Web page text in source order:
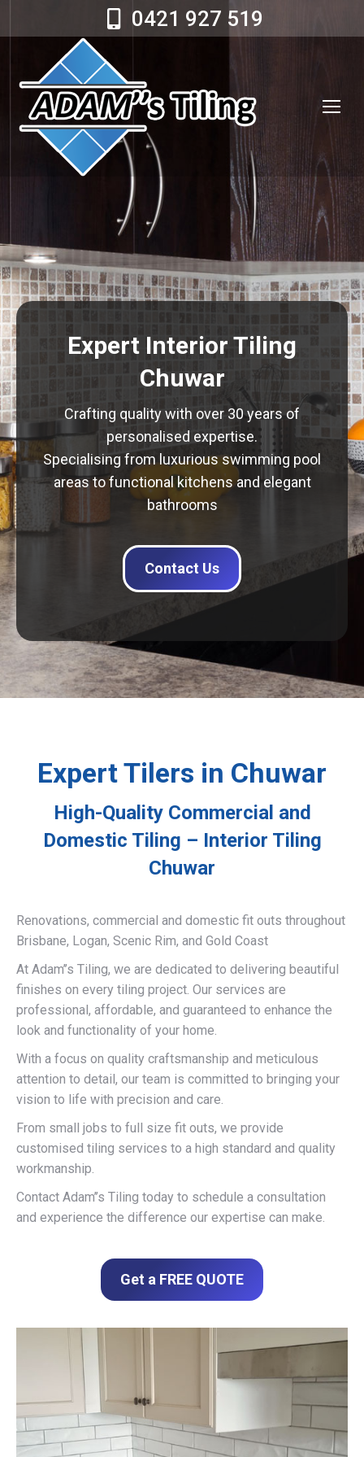
0421 927 519
Expert Interior Tiling
Chuwar
Crafting quality with over 30 years of
personalised expertise.
Specialising from luxurious swimming pool
areas to functional kitchens and elegant
bathrooms
Contact Us
Expert Tilers in Chuwar
High-Quality Commercial and
Domestic Tiling – Interior Tiling
Chuwar
Renovations, commercial and domestic fit outs throughout
Brisbane, Logan, Scenic Rim, and Gold Coast
At Adam’’s Tiling, we are dedicated to delivering beautiful
finishes on every tiling project. Our services are
professional, affordable, and guaranteed to enhance the
look and functionality of your home.
With a focus on quality craftsmanship and meticulous
attention to detail, our team is committed to bringing your
vision to life with precision and care.
From small jobs to full size fit outs, we provide
customised tiling services to a high standard and quality
workmanship.
Contact Adam’’s Tiling today to schedule a consultation
and experience the difference our expertise can make.
Get a FREE QUOTE